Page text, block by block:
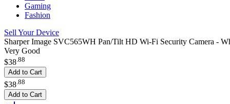
Gaming
Fashion
Sell Your Device
Sharper Image SVC565WH Pan/Tilt HD Wi-Fi Security Camera -
Very Good
$38.88
Add to Cart
$38 88
Add to Cart